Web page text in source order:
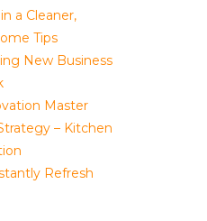
a Cleaner,
Tips
New Business
Master
– Kitchen
Refresh